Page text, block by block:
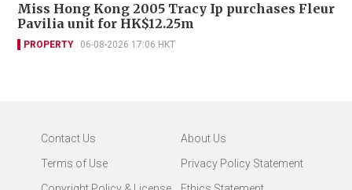
Miss Hong Kong 2005 Tracy Ip purchases Fleur
Pavilia unit for HK$12.25m
PROPERTY 06-08-2026 17:06 HKT
Contact Us
About Us
Terms of Use
Privacy Policy Statement